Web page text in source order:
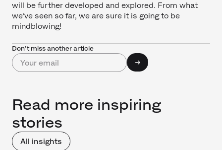
will be further developed and explored. From what
we’ve seen so far, we are sure it is going to be
mindblowing!
Don’t miss another article
Read more inspiring
stories
All insights